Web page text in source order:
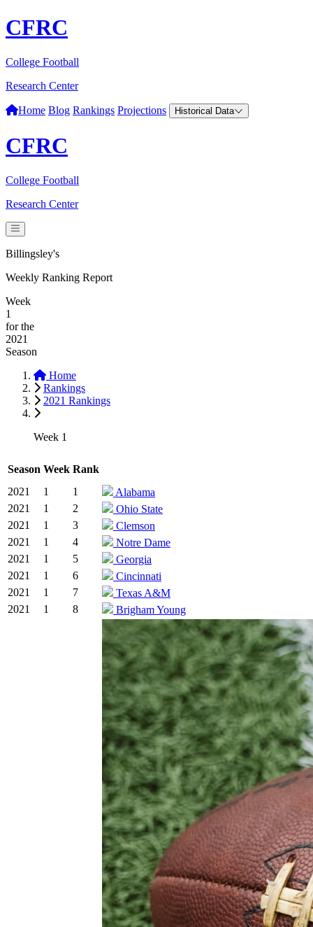
CFRC
College Football
Research Center
Home Blog Rankings Projections Historical Data
CFRC
College Football
Research Center
Billingsley's
Weekly Ranking Report
Week
1
for the
2021
Season
Home
Rankings
2021 Rankings
Week 1
Season Week Rank
2021
1 1
Alabama
2021
1 2
Ohio State
2021
1 3
Clemson
2021
1 4
Notre Dame
2021
1 5
Georgia
2021
1 6
Cincinnati
2021
1 7
Texas A&M
2021
1 8 Brigham Young